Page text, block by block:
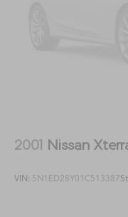
2001 Nissan
VIN: 5N1ED28Y01C513387